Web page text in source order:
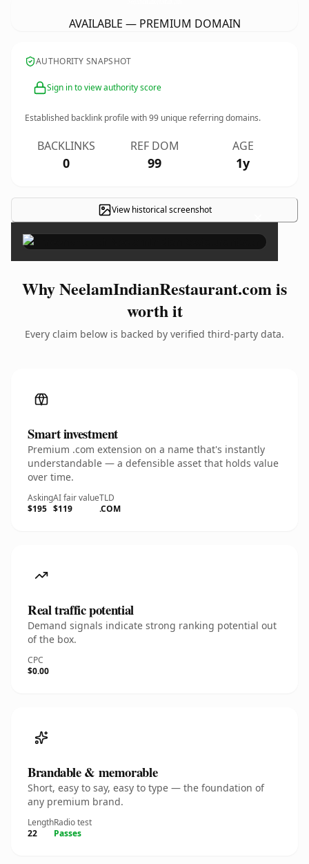
AVAILABLE — PREMIUM DOMAIN
AUTHORITY SNAPSHOT
Sign in to view authority score
Established backlink profile with99 unique referring domains.
BACKLINKS
0
REF DOM
99
AGE
1y
View historical screenshot ×
Why NeelamIndianRestaurant.com is
worth it
Every claim below is backed by verified third-party data.
Smart investment
Premium .com extension on a name that's instantly
understandable — a defensible asset that holds value
over time.
Asking
$195
AI fair value
$119
TLD
.COM
Real traffic potential
Demand signals indicate strong ranking potential out
of the box.
CPC
$0.00
Brandable & memorable
Short, easy to say, easy to type — the foundation of
any premium brand.
Length
22
Radio test
Passes